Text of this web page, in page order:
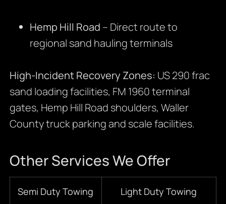
Hemp Hill Road – Direct route to
regional sand hauling terminals
High-Incident Recovery Zones: US 290 frac
sand loading facilities, FM 1960 terminal
gates, Hemp Hill Road shoulders, Waller
County truck parking and scale facilities.
Other Services We Offer
Semi Duty Towing Light Duty Towing